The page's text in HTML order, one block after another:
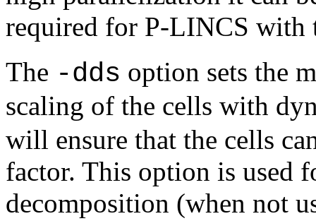
required for P-LINCS
The -dds option sets the
scaling of the cells with
will ensure that the cells
factor. This option is used
decomposition (when not